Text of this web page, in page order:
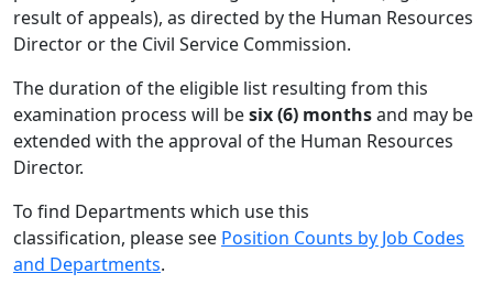
result of appeals), as directed by the Human Resources
Director or the Civil Service Commission.
The duration of the eligible list resulting from this
examination process will besix (6) monthsand may be
extended with the approval of the Human Resources
Director.
To find Departments which use this
classification, please see Position Counts by Job Codes
and Departments.